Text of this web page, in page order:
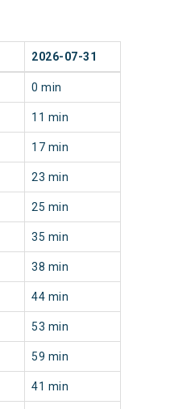
2026-07-31
0 min
11 min
17 min
23 min
25 min
35 min
38 min
44 min
53 min
59 min
41 min